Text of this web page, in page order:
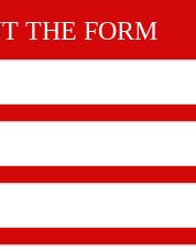
THE FORM